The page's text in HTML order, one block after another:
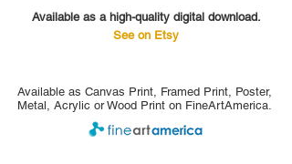
Available as a high-quality digital download.
See on Etsy
Available as Canvas Print, Framed Print, Poster,
Metal, Acrylic or Wood Print on FineArtAmerica.